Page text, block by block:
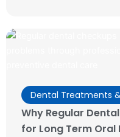
Dental Treatments
Why Regular
for Long Term Oral